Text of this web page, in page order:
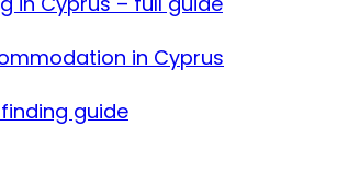
in Cyprus
guide